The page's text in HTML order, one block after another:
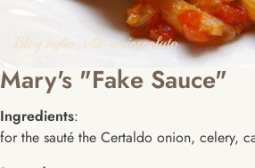
Mary's "Fake Sauce"
Ingredients:
for the sauté the Certaldo onion, celery,